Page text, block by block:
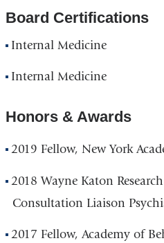
Board Certifications
Internal Medicine
Internal Medicine
Honors & Awards
2019 Fellow, New York
2018 Wayne Katon
Consultation Liaison
2017 Fellow, Academy of